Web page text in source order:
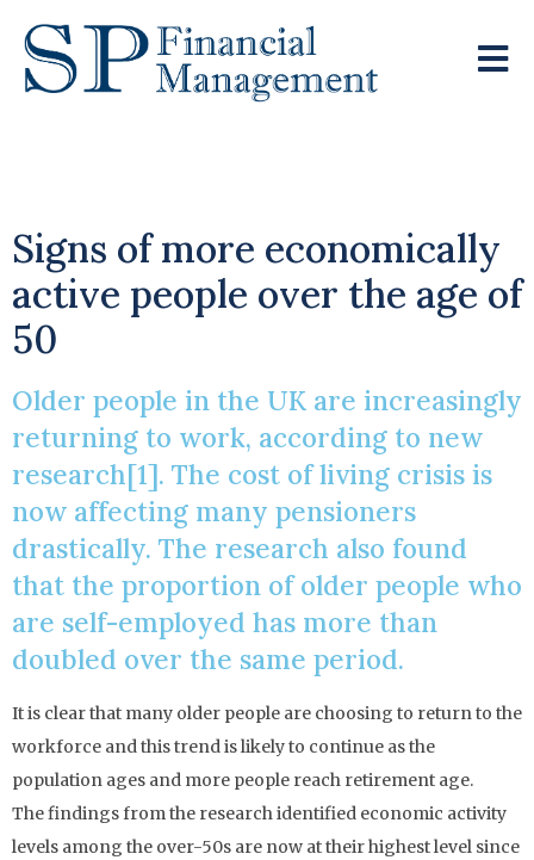
Signs of more economically
active people over the age of
50
Older people in the UK are increasingly
returning to work, according to new
research[1]. The cost of living crisis is
now affecting many pensioners
drastically. The research also found
that the proportion of older people who
are self-employed has more than
doubled over the same period.
It is clear that many older people are choosing to return to the
workforce and this trend is likely to continue as the
population ages and more people reach retirement age.
The findings from the research identified economic activity
levels among the over-50s are now at their highest level since